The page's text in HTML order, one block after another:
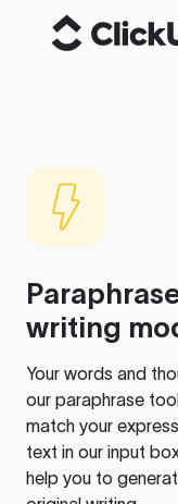
writing
Your words and
our paraphrase
match your
text in our input
help you to